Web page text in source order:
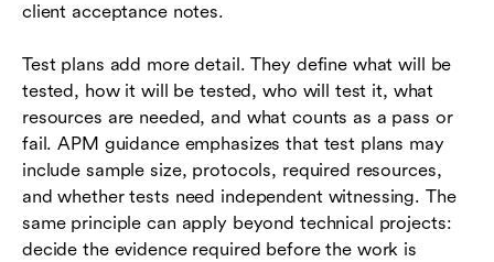
client acceptance notes.
Test plans add more detail. They define what will be
tested, how it will be tested, who will test it, what
resources are needed, and what counts as a pass or
fail. APM guidance emphasizes that test plans may
include sample size, protocols, required resources,
and whether tests need independent witnessing. The
same principle can apply beyond technical projects:
decide the evidence required before the work is